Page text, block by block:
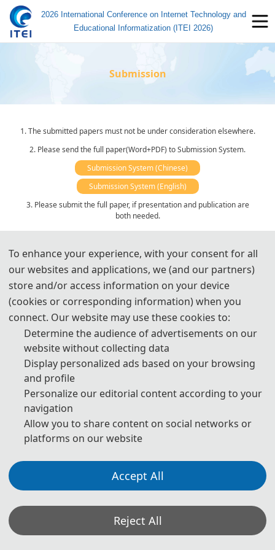
2026 International Conference on Internet Technology and
Educational Informatization (ITEI 2026)
Submission
1. The submitted papers must not be under consideration elsewhere.
2. Please send the full paper(Word+PDF) to Submission System.
Submission System (Chinese)
Submission System (English)
3. Please submit the full paper, if presentation and publication are
both needed.
4. Please submit the abstract only, if you just want to make
5. Templates Download.
download
6. Should you have any questions, or you need any materials in
English, please contact us.
icitei@126.com
Note: (1) Both Abstract and Full Paper are welcomed. The
author can make an oral presentation after the Abstract is
(2) All submitted articles should report original research
results, experimental or theoretical, not previously
criteria. We firmly believe that ethical conduct is the most
essential virtue of any academics. Hence, any act of
To enhance your experience, with your consent for all
our websites and applications, we (and our partners)
store and/or access information on your device
(cookies or corresponding information) when you
connect. Our website may use these cookies to:
Determine the audience of advertisements on our
website without collecting data
Display personalized ads based on your browsing
and profile
Personalize our editorial content according to your
navigation
Allow you to share content on social networks or
platforms on our website
Accept All
Reject All